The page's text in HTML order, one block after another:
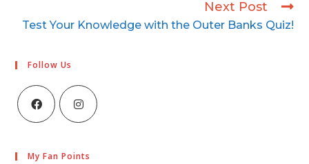
Next Post
Test Your Knowledge with the Outer Banks Quiz!
Follow Us
My Fan Points